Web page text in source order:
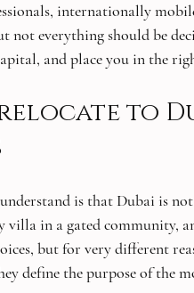
internationally
not everything should be
and place you in the
to
is that Dubai is
villa in a gated community,
but for very different
define the purpose of the